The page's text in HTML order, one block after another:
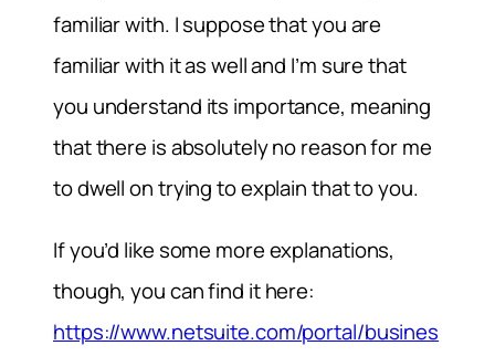
familiar with. I suppose that you are
familiar with it as well and I’m sure that
you understand its importance, meaning
that there is absolutely no reason for me
to dwell on trying to explain that to you.
If you’d like some more explanations,
though, you can find it here:
https://www.netsuite.com/portal/busines